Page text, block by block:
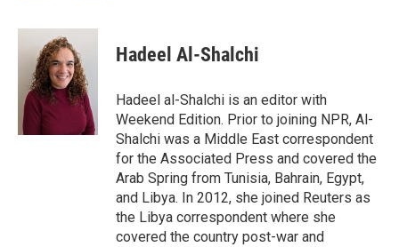
c
o
k
i
t
t
e
r
n
e
d
I
n
Hadeel Al-Shalchi
Hadeel al-Shalchi is an editor with
Weekend Edition. Prior to joining NPR, Al-
Shalchi was a Middle East correspondent
for the Associated Press and covered the
Arab Spring from Tunisia, Bahrain, Egypt,
and Libya. In 2012, she joined Reuters as
the Libya correspondent where she
covered the country post-war and